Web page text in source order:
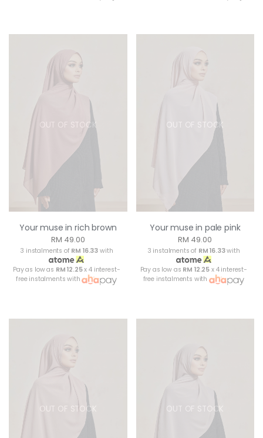
OUT OF STOCK
Your muse in rich brown
RM 49.00
3 instalments of RM 16.33 with
Pay as low as RM 12.25x 4 interest-
free instalments with
OUT OF STOCK
Your muse in pale pink
RM 49.00
3 instalments of RM 16.33with
Pay as low as RM 12.25 x 4 interest-
free instalments with
OUT OF STOCK OUT OF STOCK